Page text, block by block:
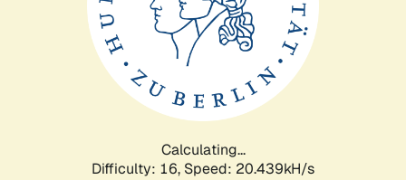
Calculating...
Difficulty: 16, Speed: 20.439kH/s